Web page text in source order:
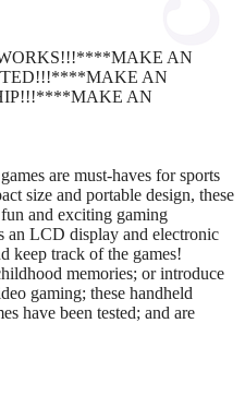
AN
AN
AN
are must-haves for sports
size and portable design, these
and exciting gaming
an LCD display and electronic
keep track of the games!
memories; or introduce
gaming; these handheld
have been tested; and are